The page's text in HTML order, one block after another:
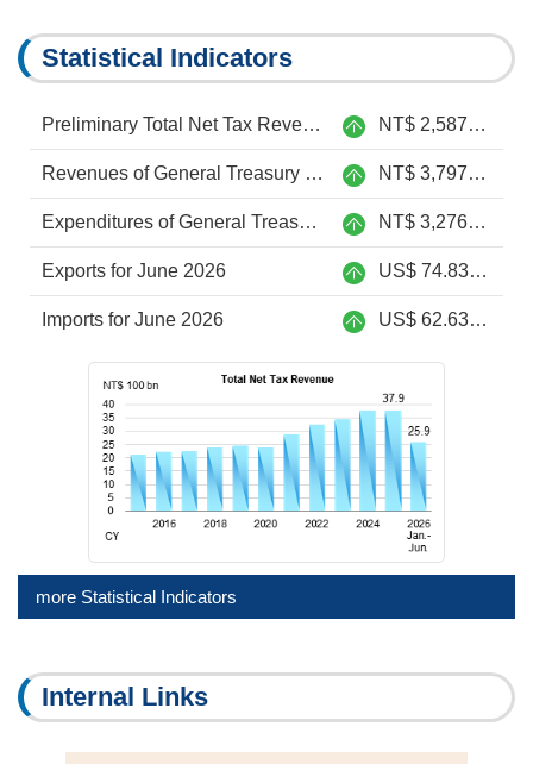
Statistical Indicators
Preliminary Total Net Tax Revenue from Jan. to Jun. 2026 NT$ 2,587.6 billion
Revenues of General Treasury from Jan. to June 2026 NT$ 3,797.9 billion
Expenditures of General Treasury from Jan. to June 2026 NT$ 3,276.2 billion
Exports for June 2026 US$ 74.83 billion
Imports for June 2026 US$ 62.63 billion
more Statistical Indicators
Internal Links